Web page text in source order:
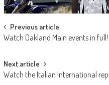
Post
navigation
Previous article
Watch Oakland Main events in full!
Next article
Watch the Italian International